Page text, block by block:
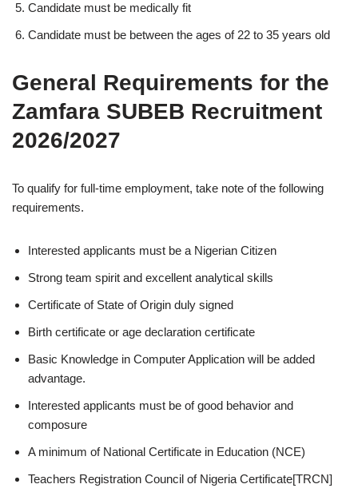
Candidate must be medically fit
Candidate must be between the ages of 22 to 35 years old
General Requirements for the
Zamfara SUBEB Recruitment
2026/2027
To qualify for full-time employment, take note of the following
requirements.
Interested applicants must be a Nigerian Citizen
Strong team spirit and excellent analytical skills
Certificate of State of Origin duly signed
Birth certificate or age declaration certificate
Basic Knowledge in Computer Application will be added
advantage.
Interested applicants must be of good behavior and
composure
A minimum of National Certificate in Education (NCE)
Teachers Registration Council of Nigeria Certificate[TRCN]